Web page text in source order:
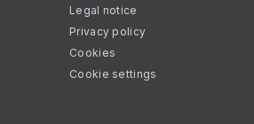
Legal notice
Privacy policy
Cookies
Cookie settings